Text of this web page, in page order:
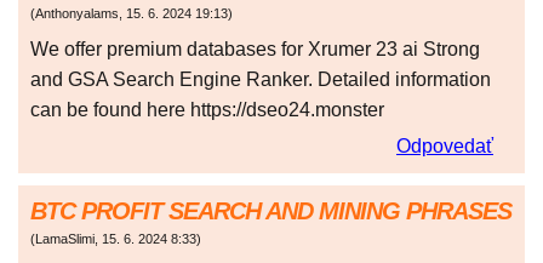
(Anthonyalams, 15. 6. 2024 19:13)
We offer premium databases for Xrumer 23 ai Strong
and GSA Search Engine Ranker. Detailed information
can be found here https://dseo24.monster
Odpovedať
BTC PROFIT SEARCH AND MINING PHRASES
(LamaSlimi, 15. 6. 2024 8:33)